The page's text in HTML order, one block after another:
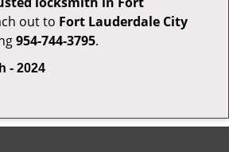
out to Fort Lauderdale City
954-744-3795.
- 2024